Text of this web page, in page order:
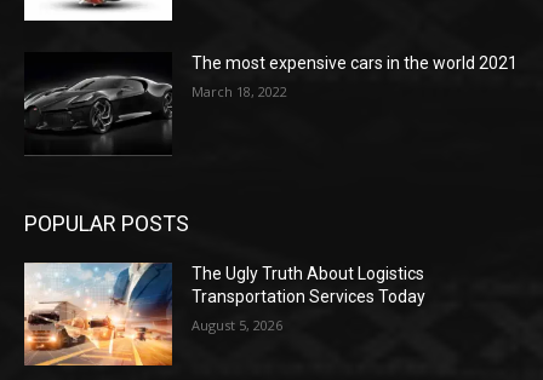
The most expensive cars in the world 2021
March 18, 2022
POPULAR POSTS
The Ugly Truth About Logistics
Transportation Services Today
August 5, 2026